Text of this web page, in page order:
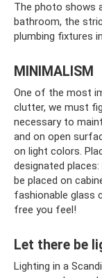
The photo shows
bathroom, the
plumbing fixtures
MINIMALISM
One of the most
clutter, we must
necessary to
and on open
on light colors.
designated
be placed on
fashionable glass
free you feel!
Let there be
Lighting in a